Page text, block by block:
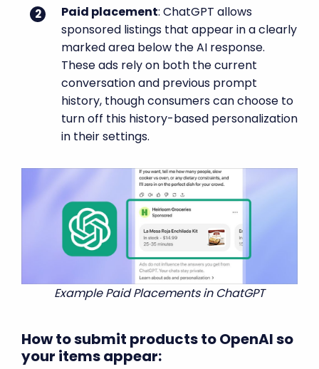
Paid placement: ChatGPT allows
sponsored listings that appear in a clearly
marked area below the AI response.
These ads rely on both the current
conversation and previous prompt
history, though consumers can choose to
turn off this history-based personalization
in their settings.
Example Paid Placements in ChatGPT
How to submit products to OpenAI so
your items appear: